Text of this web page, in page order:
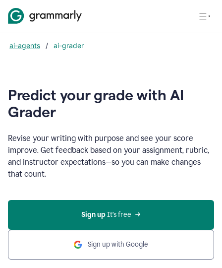
ai-agents / ai-grader
Predict your grade with AI
Grader
Revise your writing with purpose and see your score
improve. Get feedback based on your assignment, rubric,
and instructor expectations—so you can make changes
that count.
Sign up It’s free
Sign up with Google